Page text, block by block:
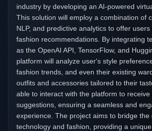
industry by developing an AI-powered
This solution will employ a combination of
NLP, and predictive analytics to offer
fashion recommendations. By integrating
as the OpenAI API, TensorFlow, and
platform will analyze user's style
fashion trends, and even their existing
outfits and accessories tailored to their
able to interact with the platform to receive
suggestions, ensuring a seamless and
experience. The project aims to bridge the
technology and fashion, providing a